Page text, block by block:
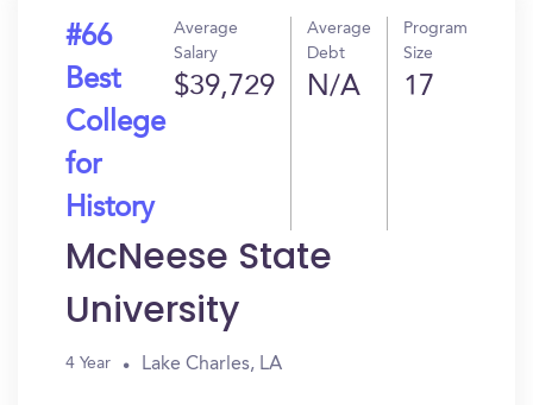
#66
Best
College
for
History
Average
Salary
$39,729
Average
Debt
N/A
Program
Size
17
McNeese State
University
4 Year Lake Charles, LA